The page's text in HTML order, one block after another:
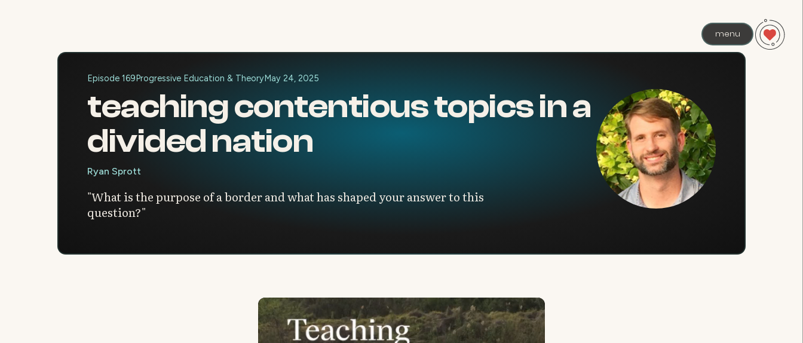
menu
Episode 169Progressive Education & TheoryMay 24, 2025
teaching contentious topics in a
divided nation
Ryan Sprott
"What is the purpose of a border and what has shaped your answer to this
question?"